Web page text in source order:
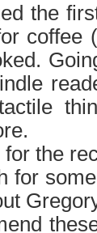
the
coffee
for the
for